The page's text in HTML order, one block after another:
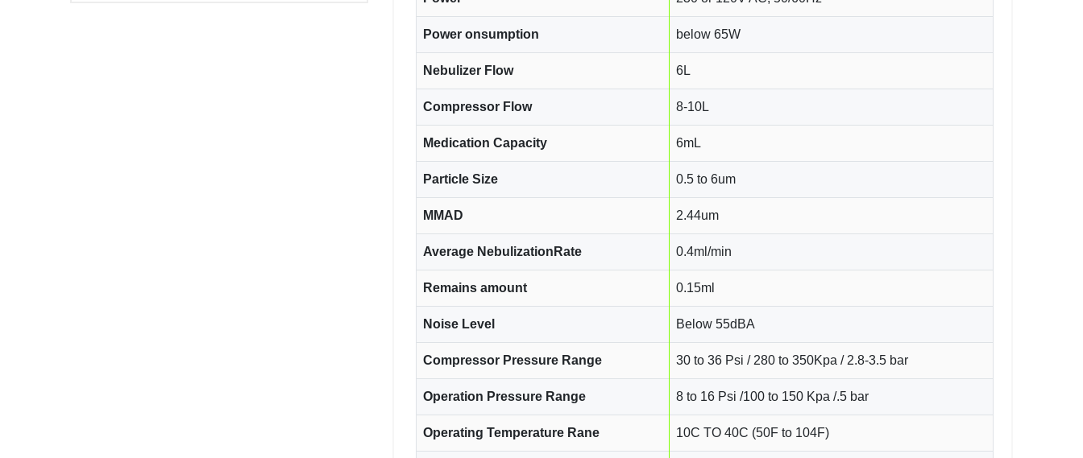
Power onsumption below 65W
Nebulizer Flow 6L
Compressor Flow 8-10L
Medication Capacity 6mL
Particle Size 0.5 to 6um
MMAD 2.44um
Average NebulizationRate 0.4ml/min
Remains amount 0.15ml
Noise Level Below 55dBA
Compressor Pressure Range 30 to 36 Psi / 280 to 350Kpa / 2.8-3.5 bar
Operation Pressure Range 8 to 16 Psi /100 to 150 Kpa /.5 bar
Operating Temperature Rane 10C TO 40C (50F to 104F)